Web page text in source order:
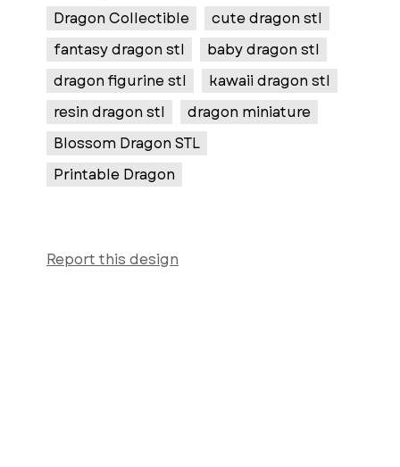
Dragon Collectible
cute dragon stl
fantasy dragon stl
baby dragon stl
dragon figurine stl
kawaii dragon stl
resin dragon stl
dragon miniature
Blossom Dragon STL
Printable Dragon
Report this design